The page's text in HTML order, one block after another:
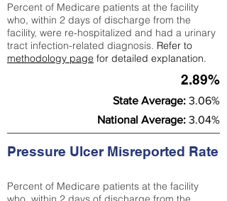
Percent of Medicare patients at the facility
who, within 2 days of discharge from the
facility, were re-hospitalized and had a urinary
tract infection-related diagnosis. Refer to
methodology page for detailed explanation.
2.89%
State Average: 3.06%
National Average: 3.04%
Pressure Ulcer Misreported Rate
Percent of Medicare patients at the facility